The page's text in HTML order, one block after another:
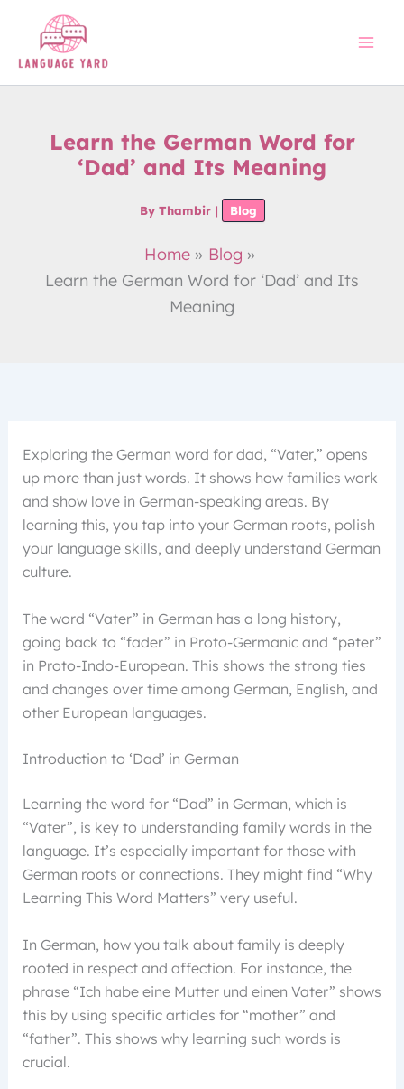
content
Learn the German Word for
‘Dad’ and Its Meaning
By Thambir | Blog
Home
Blog
Learn the German Word for ‘Dad’ and Its
Meaning
Exploring the German word for dad, “Vater,” opens
up more than just words. It shows how families work
and show love in German-speaking areas. By
learning this, you tap into your German roots, polish
your language skills, and deeply understand German
culture.
The word “Vater” in German has a long history,
going back to “fader” in Proto-Germanic and “pəter”
in Proto-Indo-European. This shows the strong ties
and changes over time among German, English, and
other European languages.
Introduction to ‘Dad’ in German
Learning the word for “Dad” in German, which is
“Vater”, is key to understanding family words in the
language. It’s especially important for those with
German roots or connections. They might find “Why
Learning This Word Matters” very useful.
In German, how you talk about family is deeply
rooted in respect and affection. For instance, the
phrase “Ich habe eine Mutter und einen Vater” shows
this by using specific articles for “mother” and
“father”. This shows why learning such words is
crucial.